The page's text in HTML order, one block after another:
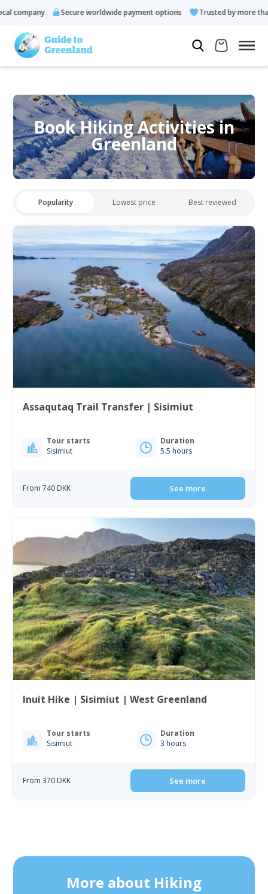
company Secure worldwide payment options Trusted by more than
Book Hiking Activities in
Greenland
Popularity Lowest price Best reviewed
Assaqutaq Trail Transfer | Sisimiut
Tour starts
Sisimiut
Duration
5.5 hours
From 740 DKK See more
Inuit Hike | Sisimiut | West Greenland
Tour starts
Sisimiut
Duration
3 hours
From 370 DKK See more
More about Hiking